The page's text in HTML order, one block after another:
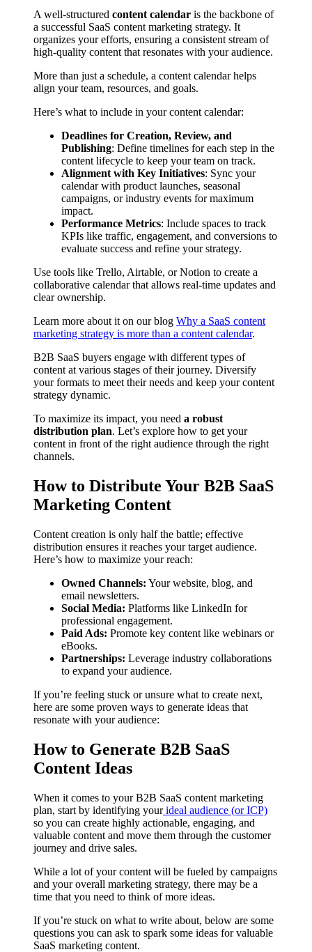
A well-structured content calendar is the backbone of
a successful SaaS content marketing strategy. It
organizes your efforts, ensuring a consistent stream of
high-quality content that resonates with your audience.
More than just a schedule, a content calendar helps
align your team, resources, and goals.
Here’s what to include in your content calendar:
Deadlines for Creation, Review, and
Publishing: Define timelines for each step in the
content lifecycle to keep your team on track.
Alignment with Key Initiatives: Sync your
calendar with product launches, seasonal
campaigns, or industry events for maximum
impact.
Performance Metrics: Include spaces to track
KPIs like traffic, engagement, and conversions to
evaluate success and refine your strategy.
Use tools like Trello, Airtable, or Notion to create a
collaborative calendar that allows real-time updates and
clear ownership.
Learn more about it on our blog Why a SaaS content
marketing strategy is more than a content calendar.
B2B SaaS buyers engage with different types of
content at various stages of their journey. Diversify
your formats to meet their needs and keep your content
strategy dynamic.
To maximize its impact, you need a robust
distribution plan. Let’s explore how to get your
content in front of the right audience through the right
channels.
How to Distribute Your B2B SaaS
Marketing Content
Content creation is only half the battle; effective
distribution ensures it reaches your target audience.
Here’s how to maximize your reach:
Owned Channels: Your website, blog, and
email newsletters.
Social Media: Platforms like LinkedIn for
professional engagement.
Paid Ads: Promote key content like webinars or
eBooks.
Partnerships: Leverage industry collaborations
to expand your audience.
If you’re feeling stuck or unsure what to create next,
here are some proven ways to generate ideas that
resonate with your audience:
How to Generate B2B SaaS
Content Ideas
When it comes to your B2B SaaS content marketing
plan, start by identifying yourideal audience (or ICP)
so you can create highly actionable, engaging, and
valuable content and move them through the customer
journey and drive sales.
While a lot of your content will be fueled by campaigns
and your overall marketing strategy, there may be a
time that you need to think of more ideas.
If you’re stuck on what to write about, below are some
questions you can ask to spark some ideas for valuable
SaaS marketing content.